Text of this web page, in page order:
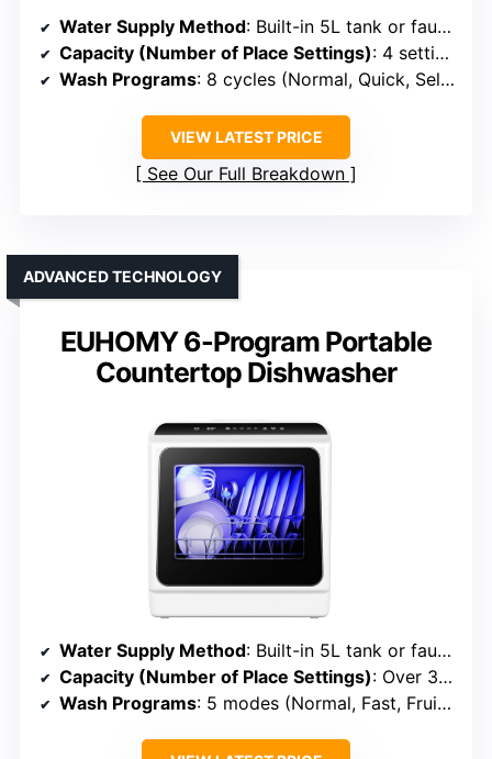
Water Supply Method: Built-in 5L tank or faucet connection
Capacity (Number of Place Settings): 4 settings (~11 dishes)
Wash Programs: 8 cycles (Normal, Quick, Self-Clean, etc.)
VIEW LATEST PRICE
See Our Full Breakdown
EUHOMY 6-Program Portable
Countertop Dishwasher
ADVANCED TECHNOLOGY
Water Supply Method: Built-in 5L tank or faucet connection
Capacity (Number of Place Settings): Over 30 items (~4-6 place settings)
Wash Programs: 5 modes (Normal, Fast, Fruit, etc.)